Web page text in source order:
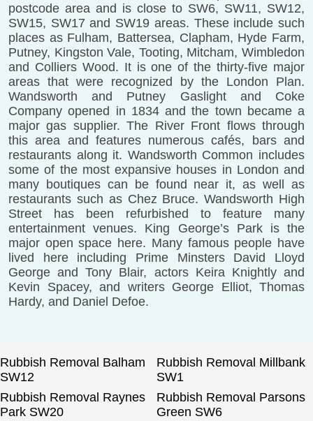
postcode area and is close to SW6, SW11, SW12,
SW15, SW17 and SW19 areas. These include such
places as Fulham, Battersea, Clapham, Hyde Farm,
Putney, Kingston Vale, Tooting, Mitcham, Wimbledon
and Colliers Wood. It is one of the thirty-five major
areas that were recognized by the London Plan.
Wandsworth and Putney Gaslight and Coke
Company opened in 1834 and the town became a
major gas supplier. The River Front flows through
this area and features numerous cafés, bars and
restaurants along it. Wandsworth Common includes
some of the most expansive houses in London and
many boutiques can be found near it, as well as
restaurants such as Chez Bruce. Wandsworth High
Street has been refurbished to feature many
entertainment venues. King George’s Park is the
major open space here. Many famous people have
lived here including Prime Minsters David Lloyd
George and Tony Blair, actors Keira Knightly and
Kevin Spacey, and writers George Elliot, Thomas
Hardy, and Daniel Defoe.
Rubbish Removal Balham
SW12
Rubbish Removal Millbank
SW1
Rubbish Removal Raynes
Park SW20
Rubbish Removal Parsons
Green SW6